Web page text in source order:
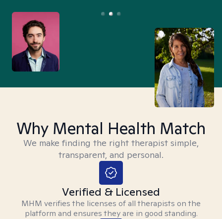
Why Mental Health Match
We make finding the right therapist simple,
transparent, and personal.
Verified & Licensed
MHM verifies the licenses of all therapists on the
platform and ensures they are in good standing.